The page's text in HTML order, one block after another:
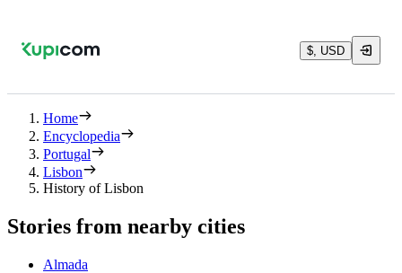
$, USD
Home
Encyclopedia
Portugal
Lisbon
History of Lisbon
Stories from nearby cities
Almada